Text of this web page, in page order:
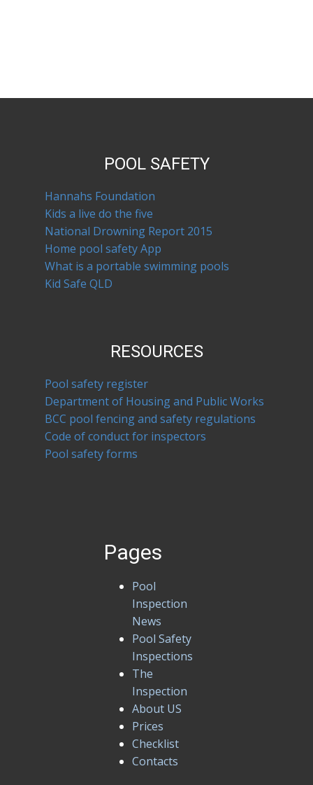
POOL SAFETY
Hannahs Foundation
Kids a live do the five
National Drowning Report 2015
Home pool safety App
What is a portable swimming pools
Kid Safe QLD
RESOURCES
Pool safety register
Department of Housing and Public Works
BCC pool fencing and safety regulations
Code of conduct for inspectors
Pool safety forms
Pages
Pool
Inspection
News
Pool Safety
Inspections
The
Inspection
About US
Prices
Checklist
Contacts